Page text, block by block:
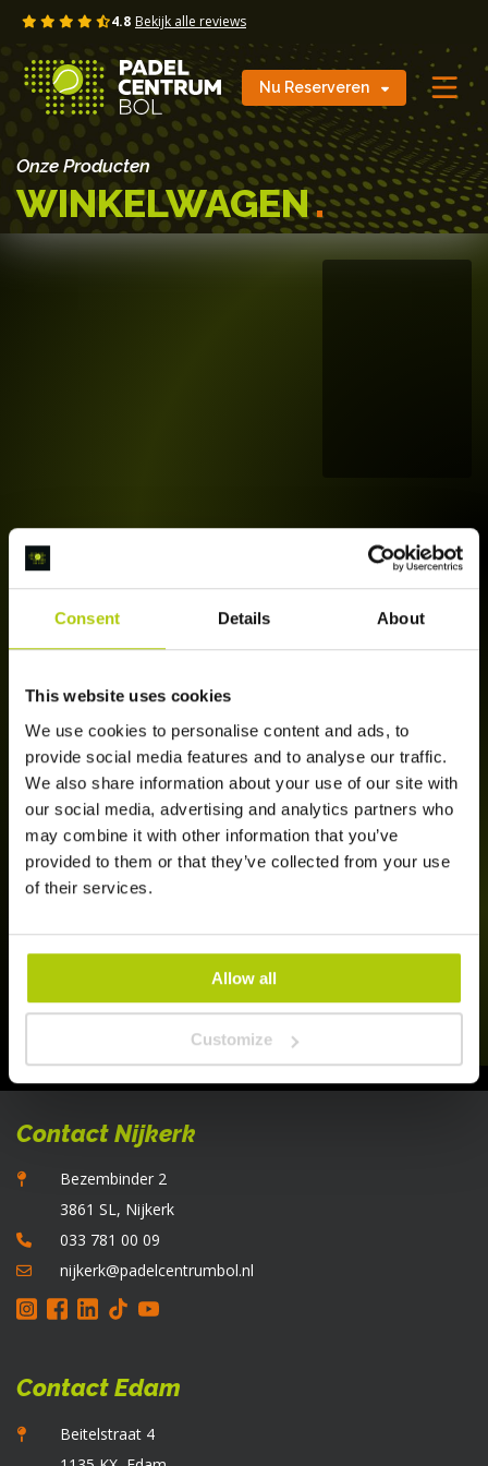
Consent Details About
This website uses cookies
We use cookies to personalise content and ads, to
provide social media features and to analyse our traffic.
We also share information about your use of our site with
our social media, advertising and analytics partners who
may combine it with other information that you’ve
provided to them or that they’ve collected from your use
of their services.
Allow all
Customize
Skip
content
4.8 Bekijk alle reviews
Nu Reserveren
Onze Producten
WINKELWAGEN.
Contact Nijkerk
Bezembinder 2
3861 SL, Nijkerk
033 781 00 09
nijkerk@padelcentrumbol.nl
Contact Edam
Beitelstraat 4